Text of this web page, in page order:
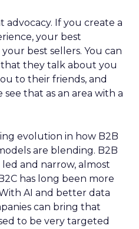
advocacy. If you create a
your best
best sellers. You can
that they talk about you
to their friends, and
that as an area with a
evolution in how B2B
are blending. B2B
and narrow, almost
has long been more
AI and better data
can bring that
to be very targeted